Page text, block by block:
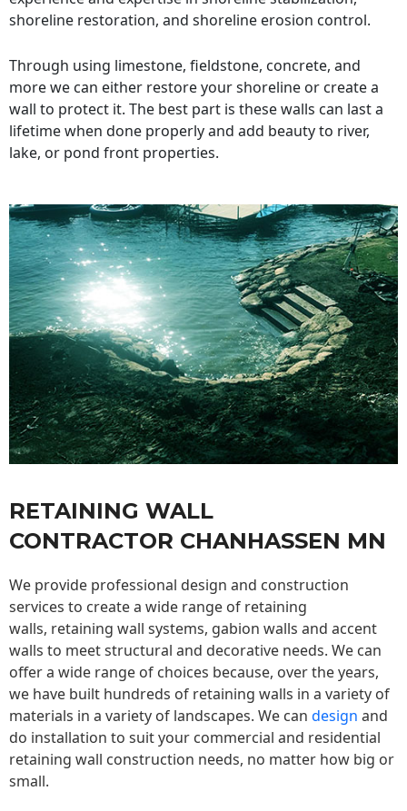
shoreline restoration, and shoreline erosion control.
Through using limestone, fieldstone, concrete, and
more we can either restore your shoreline or create a
wall to protect it. The best part is these walls can last a
lifetime when done properly and add beauty to river,
lake, or pond front properties.
RETAINING WALL
CONTRACTOR CHANHASSEN MN
We provide professional design and construction
services to create a wide range of retaining
walls, retaining wall systems, gabion walls and accent
walls to meet structural and decorative needs. We can
offer a wide range of choices because, over the years,
we have built hundreds of retaining walls in a variety of
materials in a variety of landscapes. We can design and
do installation to suit your commercial and residential
retaining wall construction needs, no matter how big or
small.